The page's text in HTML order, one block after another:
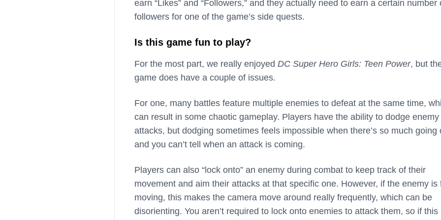
earn “Likes” and “Followers,” and they actually need to earn a certain number
followers for one of the game’s side quests.
Is this game fun to play?
For the most part, we really enjoyed DC Super Hero Girls: Teen Power, but
game does have a couple of issues.
For one, many battles feature multiple enemies to defeat at the same time,
can result in some chaotic gameplay. Players have the ability to dodge enemy
attacks, but dodging sometimes feels impossible when there’s so much going
and you can’t tell when an attack is coming.
Players can also “lock onto” an enemy during combat to keep track of their
movement and aim their attacks at that specific one. However, if the enemy is
moving, this makes the camera move around really frequently, which can be
disorienting. You aren’t required to lock onto enemies to attack them, so if this